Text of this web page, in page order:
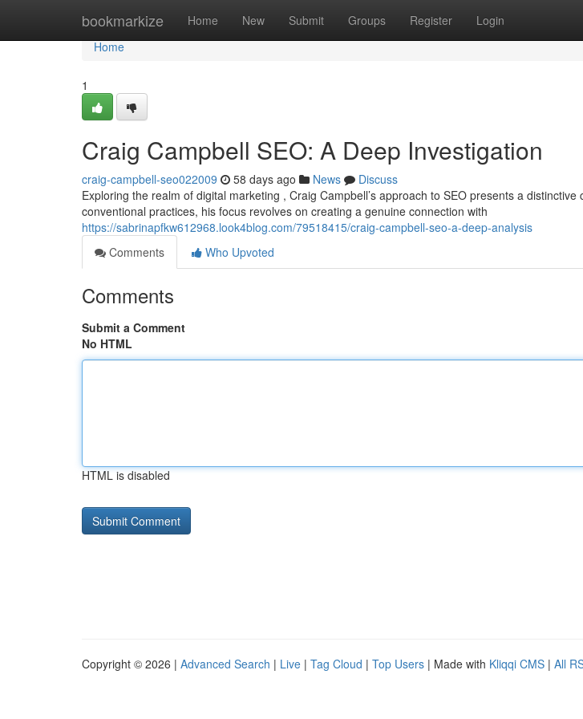
bookmarkize Home New Submit Groups Register Login
Home
Home
1
Craig Campbell SEO: A Deep Investigation
craig-campbell-seo022009 58 days ago News
Discuss
Exploring the realm of digital marketing , Craig Campbell’s approach to SEO presents a
conventional practices, his focus revolves on creating a genuine connection with
https://sabrinapfkw612968.look4blog.com/79518415/craig-campbell-seo-a-deep-analysis
Comments
Who Upvoted
Comments
Submit a Comment
No HTML
HTML is disabled
Copyright © 2026 | Advanced Search | Live | Tag Cloud | Top Users | Made with Kliqqi CMS | All